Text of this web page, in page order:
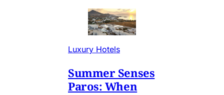
Luxury Hotels
Summer Senses
Paros: When